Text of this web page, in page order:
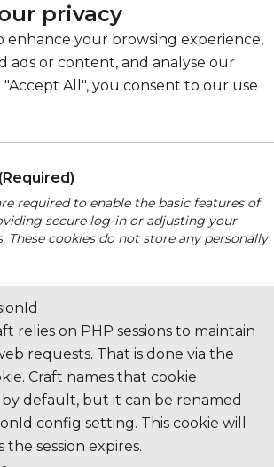
privacy
enhance your browsing experience,
ads or content, and analyse our
All", you consent to our use
(Required)
required to enable the basic features of
secure log-in or adjusting your
These cookies do not store any personally
relies on PHP sessions to maintain
requests. That is done via the
Craft names that cookie
by default, but it can be renamed
config setting. This cookie will
the session expires.